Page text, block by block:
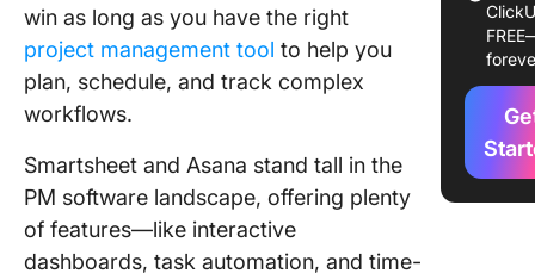
win as long as you have the right
project management tool to help you
plan, schedule, and track complex
workflows.
Smartsheet and Asana stand tall in the
PM software landscape, offering plenty
of features—like interactive
dashboards, task automation, and time-
Features
Meet
—The